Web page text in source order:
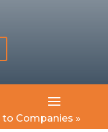
to Companies »